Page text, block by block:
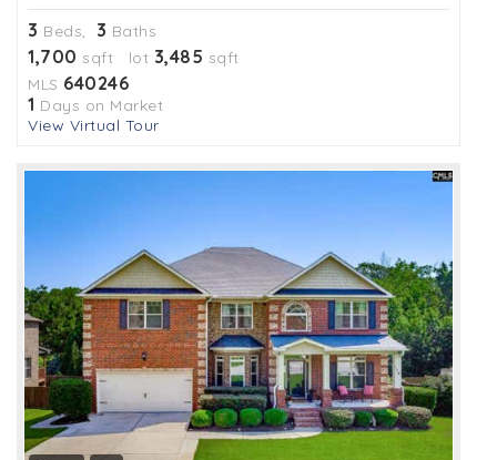
3 Beds, 3 Baths
1,700 sqft lot 3,485 sqft
MLS 640246
1 Days on Market
View Virtual Tour